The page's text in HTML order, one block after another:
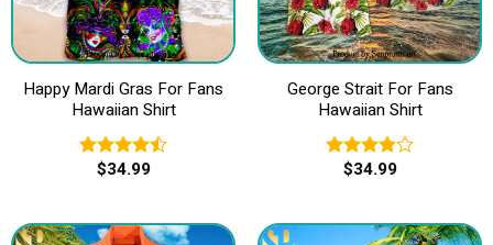
Happy Mardi Gras For Fans
Hawaiian Shirt
Rated
$34.99
George Strait For Fans
Hawaiian Shirt
Rated
$34.99